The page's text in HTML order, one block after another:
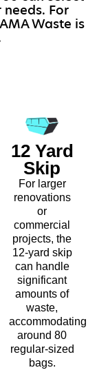
For
Waste is
12 Yard
Skip
For larger
renovations
or
commercial
projects, the
12-yard skip
can handle
significant
amounts of
waste,
accommodating
around 80
regular-sized
bags.